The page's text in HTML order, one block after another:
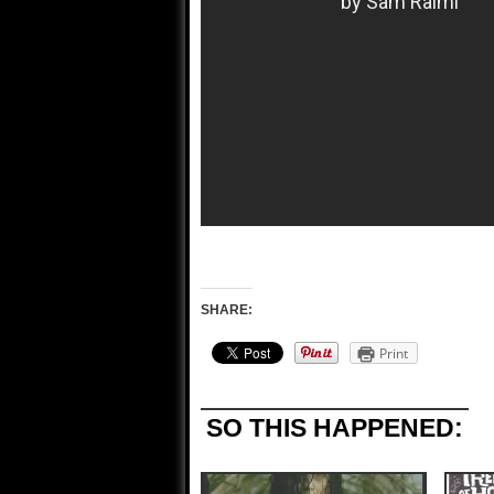
SHARE:
Print
SO THIS HAPPENED: